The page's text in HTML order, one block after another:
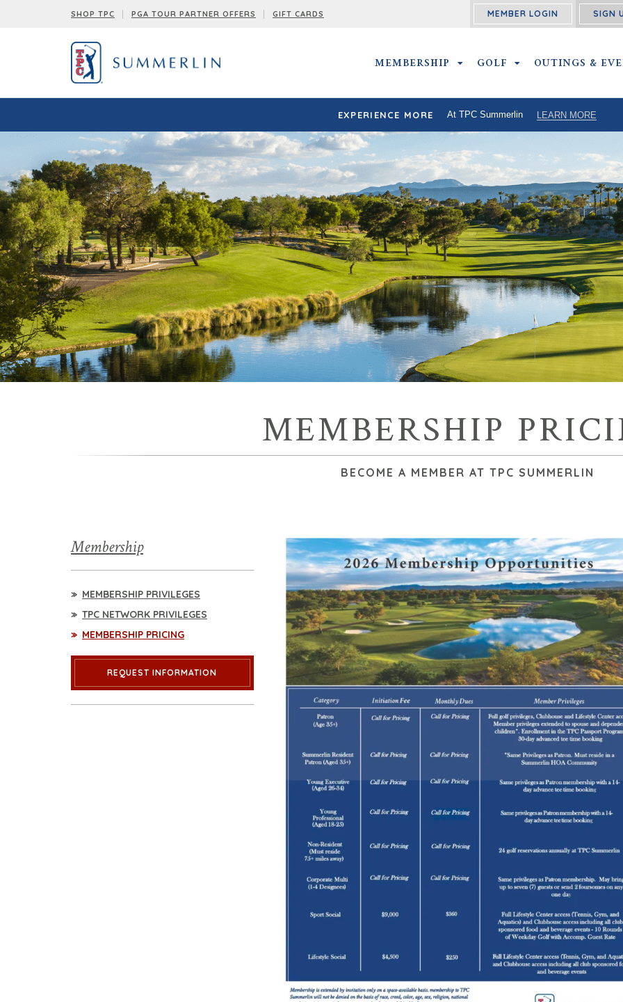
SHOP TPC PGA TOUR PARTNER OFFERS GIFT CARDS MEMBER LOGIN SIGN
MEMBERSHIP MEMBERSHIP SUBMENU
GOLF GOLF SUBMENU
OUTINGS &
EXPERIENCE MORE At TPC Summerlin LEARN MORE
MEMBERSHIP
BECOME A MEMBER AT TPC SUMMERLIN
Membership
MEMBERSHIP PRIVILEGES
TPC NETWORK PRIVILEGES
MEMBERSHIP PRICING
REQUEST INFORMATION